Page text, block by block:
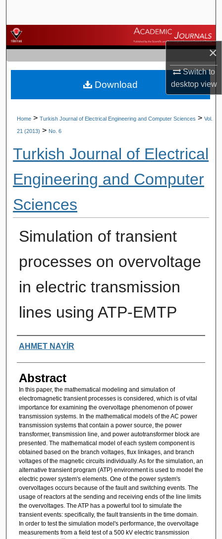
×
Switch to
desktopview
Browse Journals
My Account
About
Home > Turkish Journal of Electrical Engineering and Computer Sciences > Vol.
21 (2013) > No. 6
Turkish Journal of Electrical
Engineering and Computer
Sciences
Simulation of transient
processes on overvoltage
in electric transmission
lines using ATP-EMTP
Authors
AHMET NAYİR
Abstract
In this paper, the mathematical modeling and simulation of
electromagnetic transient processes is considered, which is of vital
importance for examining the overvoltage phenomenon of power
transmission systems. In the mathematical models of the AC power
transmission systems that contain a power source, the power
transformer, transmission line, and power autotransformer block are
presented. The mathematical model of each system component is
obtained based on the branch voltages, flux linkages, and branch
voltages of the magnetic circuits individually. As for the simulation, an
alternative transient program (ATP) environment is used to model the
electric power system's elements. One of the power system's
overvoltages occurs because of the fault and switching events. The
usage of reactors at the sending and receiving ends of the line limits
the overvoltages. The ATP has a powerful tool to simulate the
transient events: specifically, the fault transients in the time domain.
In order to test the simulation model's performance, the overvoltage
measurements from a field test of a 500 kV electric transmission
Download